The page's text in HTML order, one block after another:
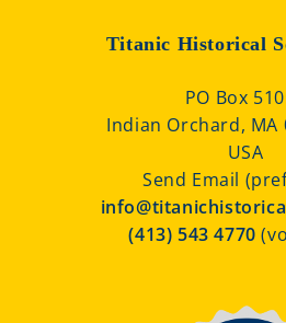
Titanic Historical
PO Box
Indian Orchard, MA
USA
Send Email
(413) 543 4770